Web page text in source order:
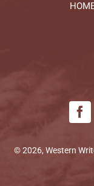
© 2026, Western